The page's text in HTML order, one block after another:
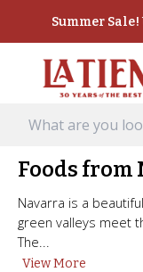
Summer
Foods from
Navarra is a
green valleys meet
The...
View More